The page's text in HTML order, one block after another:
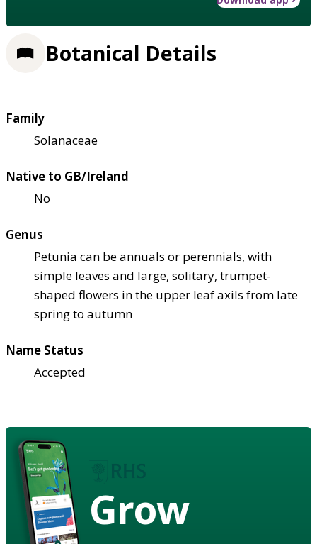
Botanical Details
Family
Solanaceae
Native to GB/Ireland
No
Genus
Petunia can be annuals or perennials, with
simple leaves and large, solitary, trumpet-
shaped flowers in the upper leaf axils from late
spring to autumn
Name Status
Accepted
Grow